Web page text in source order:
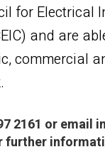
for Electrical
and are
commercial
2161 or email
further